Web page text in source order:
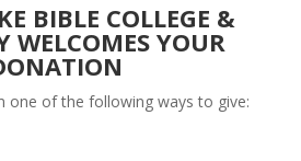
BIBLE COLLEGE &
WELCOMES YOUR
one of the following ways to give: